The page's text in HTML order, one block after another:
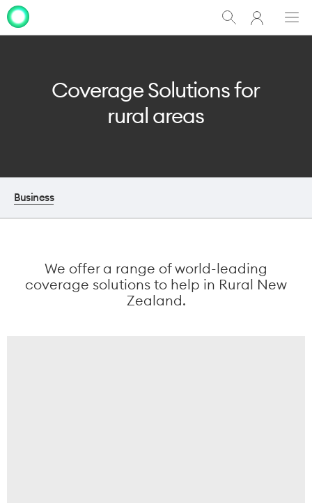
Show
Search
My
One
Coverage Solutions for
rural areas
Business
We offer a range of world-leading
coverage solutions to help in Rural New
Zealand.